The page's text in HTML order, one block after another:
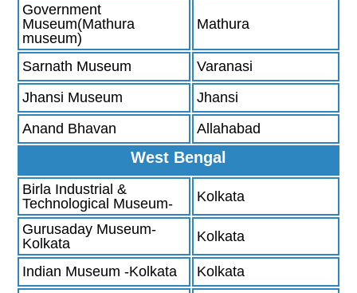
Government
Museum(Mathura
museum)
Mathura
Sarnath Museum
Varanasi
Jhansi Museum
Jhansi
Anand Bhavan
Allahabad
West Bengal
Birla Industrial &
Technological Museum-
Kolkata
Gurusaday Museum-
Kolkata
Kolkata
Indian Museum -Kolkata
Kolkata